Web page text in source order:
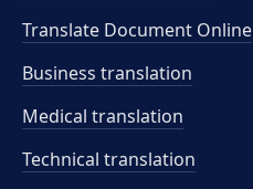
Translate Document Online
Business translation
Medical translation
Technical translation